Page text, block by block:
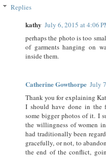
Replies
kathy July 6, 2015 at 4:06
perhaps the photo is too
of garments hanging on
inside them.
Catherine Gowthorpe July
Thank you for explaining
I should have done in the
some bigger photos of it. I
the willingness of women
had traditionally been
gracefully, or not, to
the end of the conflict,